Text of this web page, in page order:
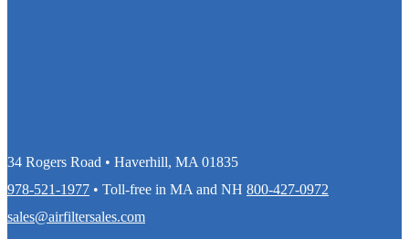
34 Rogers Road • Haverhill, MA 01835
978-521-1977 • Toll-free in MA and NH 800-427-0972
sales@airfiltersales.com